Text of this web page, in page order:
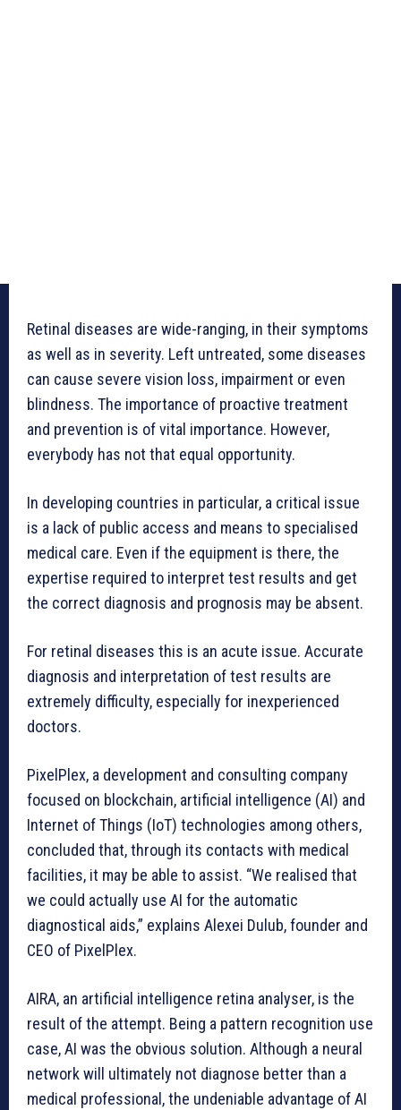
Retinal diseases are wide-ranging, in their symptoms
as well as in severity. Left untreated, some diseases
can cause severe vision loss, impairment or even
blindness. The importance of proactive treatment
and prevention is of vital importance. However,
everybody has not that equal opportunity.
In developing countries in particular, a critical issue
is a lack of public access and means to specialised
medical care. Even if the equipment is there, the
expertise required to interpret test results and get
the correct diagnosis and prognosis may be absent.
For retinal diseases this is an acute issue. Accurate
diagnosis and interpretation of test results are
extremely difficulty, especially for inexperienced
doctors.
PixelPlex, a development and consulting company
focused on blockchain, artificial intelligence (AI) and
Internet of Things (IoT) technologies among others,
concluded that, through its contacts with medical
facilities, it may be able to assist. “We realised that
we could actually use AI for the automatic
diagnostical aids,” explains Alexei Dulub, founder and
CEO of PixelPlex.
AIRA, an artificial intelligence retina analyser, is the
result of the attempt. Being a pattern recognition use
case, AI was the obvious solution. Although a neural
network will ultimately not diagnose better than a
medical professional, the undeniable advantage of AI